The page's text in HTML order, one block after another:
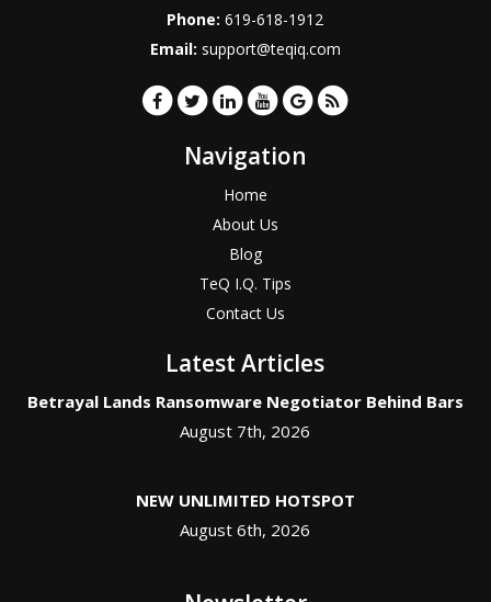
Phone:619-618-1912
Email: support@teqiq.com
Navigation
Home
About Us
Blog
TeQ I.Q. Tips
Contact Us
Latest Articles
Betrayal Lands Ransomware Negotiator Behind Bars
August 7th, 2026
NEW UNLIMITED HOTSPOT
August 6th, 2026